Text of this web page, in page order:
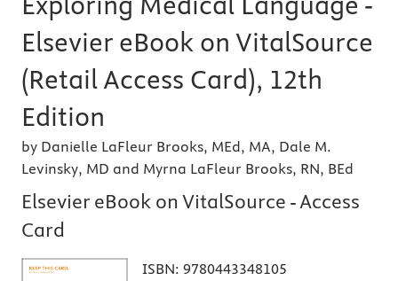
Elsevier eBook on VitalSource
(Retail Access Card), 12th
Edition
by Danielle LaFleur Brooks, MEd, MA, Dale M.
Levinsky, MD and Myrna LaFleur Brooks, RN, BEd
Elsevier eBook on VitalSource - Access
Card
ISBN: 9780443348105